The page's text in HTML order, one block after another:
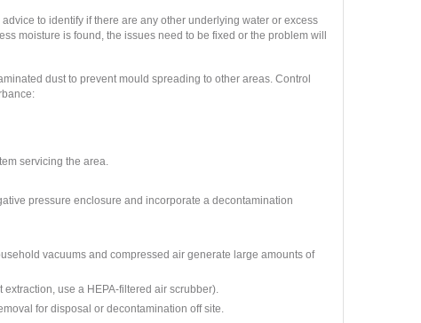
to identify if there are any other underlying water or excess
moisture is found, the issues need to be fixed or the problem will
dust to prevent mould spreading to other areas. Control
servicing the area.
pressure enclosure and incorporate a decontamination
vacuums and compressed air generate large amounts of
use a HEPA-filtered air scrubber).
for disposal or decontamination off site.